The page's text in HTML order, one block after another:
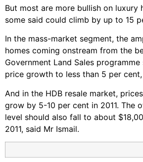
But most are more bullish on luxury
some said could climb by up to 15
In the mass-market segment, the
homes coming onstream from the
Government Land Sales
price growth to less than 5 per
And in the HDB resale market,
grow by 5-10 per cent in 2011. The
level should also fall to about
2011, said Mr Ismail.